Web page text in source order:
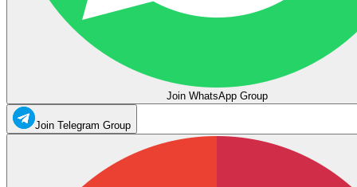
Join WhatsApp Group
Join Telegram Group